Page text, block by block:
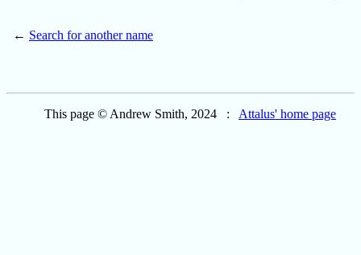
← Search for another name
This page © Andrew Smith, 2024 : Attalus' home page